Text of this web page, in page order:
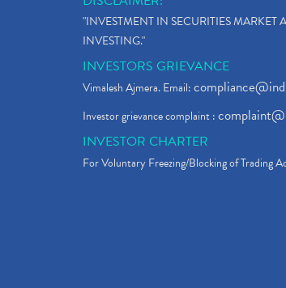
"INVESTMENT IN SECURITIES MARKET
INVESTING."
INVESTORS GRIEVANCE
Vimalesh Ajmera. Email:
Investor grievance complaint :
INVESTOR CHARTER
For Voluntary Freezing/Blocking of Trading